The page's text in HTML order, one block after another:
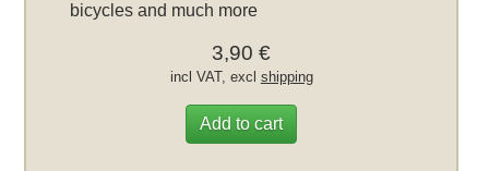
bicycles and much more
3,90 €
incl VAT, excl shipping
Add to cart